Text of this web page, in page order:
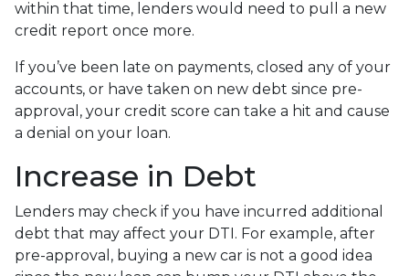
within that time, lenders would need to pull a new
credit report once more.
If you’ve been late on payments, closed any of your
accounts, or have taken on new debt since pre-
approval, your credit score can take a hit and cause
a denial on your loan.
Increase in Debt
Lenders may check if you have incurred additional
debt that may affect your DTI. For example, after
pre-approval, buying a new car is not a good idea